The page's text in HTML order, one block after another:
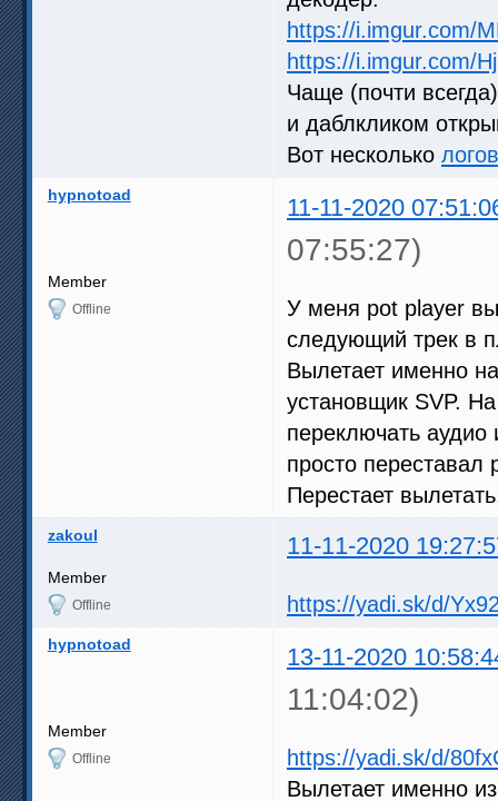
https://i.imgur.com/
https://i.imgur.com/
Чаще (почти
и даблкликом
Вот несколько логов
hypnotoad 11-11-2020
07:55:27)
Member
Offline
У меня pot player
следующий трек в
Вылетает именно
установщик SVP.
переключать
просто переставал
Перестает
zakoul 11-11-2020
Member
Offline https://yadi.sk/d/
hypnotoad 13-11-2020
11:04:02)
Member
Offline
https://yadi.sk/d/
Вылетает именно